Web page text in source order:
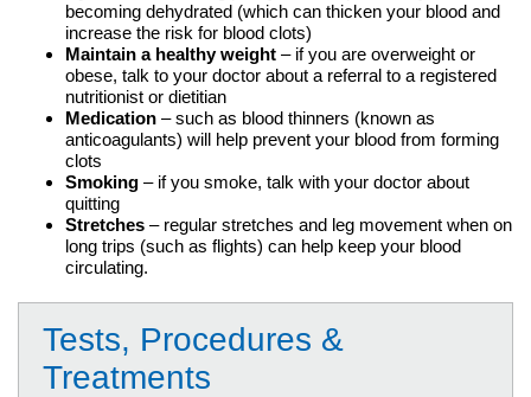
becoming dehydrated (which can thicken your blood and
increase the risk for blood clots)
Maintain a healthy weight – if you are overweight or
obese, talk to your doctor about a referral to a registered
nutritionist or dietitian
Medication – such as blood thinners (known as
anticoagulants) will help prevent your blood from forming
clots
Smoking – if you smoke, talk with your doctor about
quitting
Stretches – regular stretches and leg movement when on
long trips (such as flights) can help keep your blood
circulating.
Tests, Procedures &
Treatments